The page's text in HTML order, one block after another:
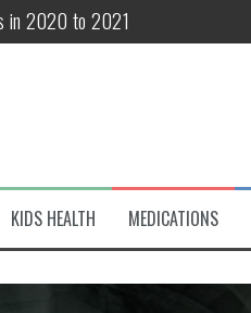
in 2020 to 2021
older
Embarks on a New Global
KIDS HEALTH MEDICATIONS